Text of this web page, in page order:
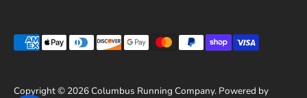
Copyright © 2026Columbus Running Company. Powered by
Payment methods accepted